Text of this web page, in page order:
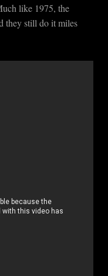
like 1975, the
they still do it miles